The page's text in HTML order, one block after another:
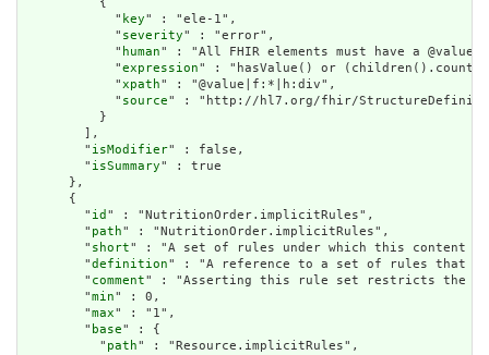
          {
            "
key" : "ele-1",
            "
severity" : "error",
            "
human" : "All FHIR elements must have a
            "
expression" : "hasValue() or
            "
xpath" : "@value|f:*|h:div",
            "
source" : "http://hl7.org/fhir/
          }
        ],
        "
isModifier" : false,
        "
isSummary" : true
      },
      {
        "
id " : "NutritionOrder.implicitRules",
        "
path" : "NutritionOrder.implicitRules",
        "
short" : "A set of rules under which this content
        "
definition" : "A reference to a set of rules that
        "
comment" : "Asserting this rule set restricts the
        "
min" : 0,
        "
max" : "1",
        "
base" : {
          "
path" : "Resource.implicitRules",